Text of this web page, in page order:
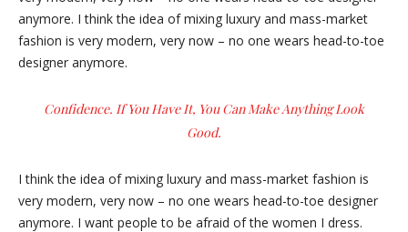
anymore. I think the idea of mixing luxury and mass-market
fashion is very modern, very now – no one wears head-to-toe
designer anymore.
Confidence. If You Have It, You Can Make Anything Look
Good.
I think the idea of mixing luxury and mass-market fashion is
very modern, very now – no one wears head-to-toe designer
anymore. I want people to be afraid of the women I dress.